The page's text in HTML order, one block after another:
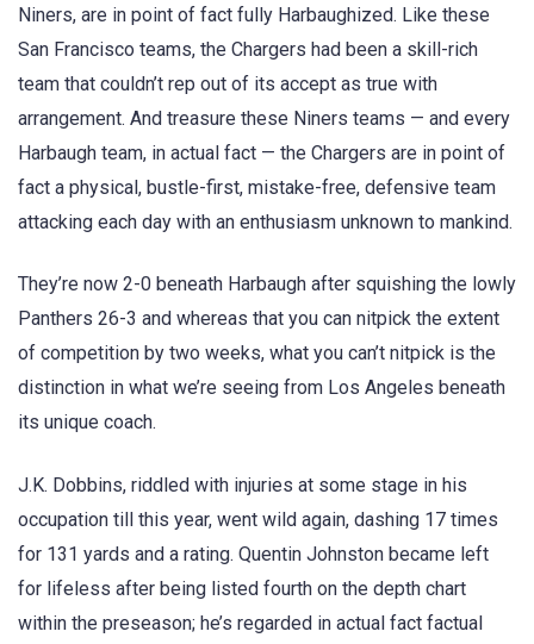
Niners, are in point of fact fully Harbaughized. Like these
San Francisco teams, the Chargers had been a skill-rich
team that couldn’t rep out of its accept as true with
arrangement. And treasure these Niners teams — and every
Harbaugh team, in actual fact — the Chargers are in point of
fact a physical, bustle-first, mistake-free, defensive team
attacking each day with an enthusiasm unknown to mankind.
They’re now 2-0 beneath Harbaugh after squishing the lowly
Panthers 26-3 and whereas that you can nitpick the extent
of competition by two weeks, what you can’t nitpick is the
distinction in what we’re seeing from Los Angeles beneath
its unique coach.
J.K. Dobbins, riddled with injuries at some stage in his
occupation till this year, went wild again, dashing 17 times
for 131 yards and a rating. Quentin Johnston became left
for lifeless after being listed fourth on the depth chart
within the preseason; he’s regarded in actual fact factual